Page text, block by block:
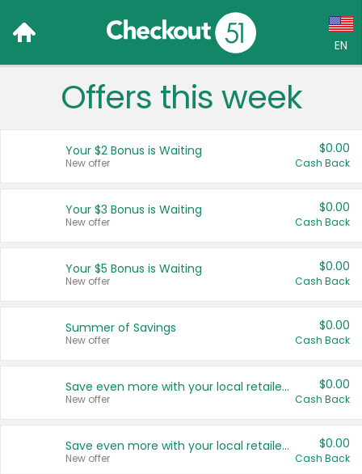
EN
Language:
Français (CA)
United States
Offers this week
Your $2 Bonus is Waiting
New offer
$0.00
Cash Back
Your $3 Bonus is Waiting
New offer
$0.00
Cash Back
Your $5 Bonus is Waiting
New offer
$0.00
Cash Back
Summer of Savings
New offer
$0.00
Cash Back
Save even more with your local retailers
New offer
$0.00
Cash Back
Save even more with your local retailers
New offer
$0.00
Cash Back